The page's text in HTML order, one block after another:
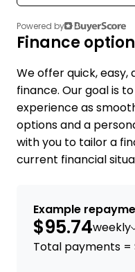
Powered by
Finance
We offer quick,
finance. Our goal is
experience as
options and a
with you to tailor a
current financial
Example
$95.74weekly
Total payments =